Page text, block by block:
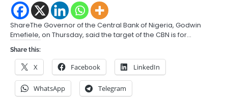
ShareThe Governor of the Central Bank of Nigeria, Godwin
Emefiele, on Thursday, said the target of the CBN is for…
Share this:
X Facebook LinkedIn
WhatsApp Telegram